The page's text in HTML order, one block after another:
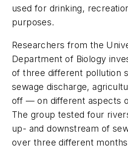
used for drinking,
purposes.
Researchers from the
Department of Biology
of three different pollution
sewage discharge,
off — on different aspects
The group tested four
up- and downstream of
over three different